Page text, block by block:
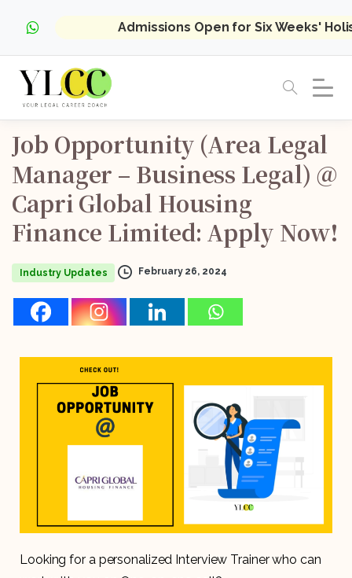
Admissions Open for Six Weeks'
Job Opportunity (Area Legal
Manager – Business Legal) @
Capri Global Housing
Finance Limited: Apply Now!
Industry Updates February 26, 2024
Looking for a personalized Interview Trainer who can